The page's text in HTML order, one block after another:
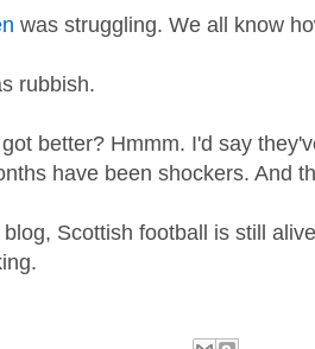
was struggling. We all know
rubbish.
better? Hmmm. I'd say
have been shockers. And
Scottish football is still